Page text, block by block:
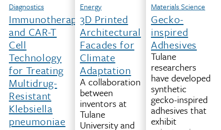
Hardware
Rapid
3D-
Printing
Workflow
This
technology
improves
how
certain
3D
Diagnostics
Immunotherapy
and CAR-T
Cell
Technology
for Treating
Multidrug-
Resistant
Klebsiella
pneumoniae
Energy
3D Printed
Architectural
Facades for
Climate
Adaptation
A collaboration
between
inventors at
Tulane
University and
Materials Science
Gecko-
inspired
Adhesives
Tulane
researchers
have developed
synthetic
gecko-inspired
adhesives that
exhibit